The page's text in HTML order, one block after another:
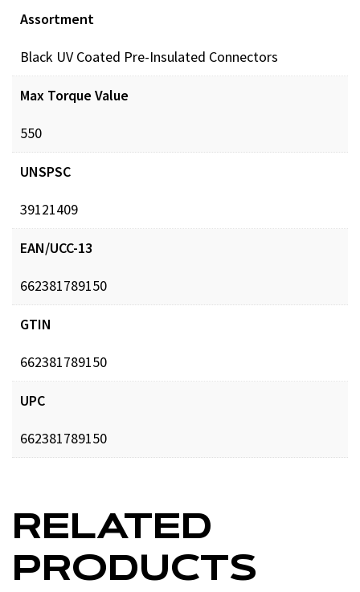
Assortment
Black UV Coated Pre-Insulated Connectors
Max Torque Value
550
UNSPSC
39121409
EAN/UCC-13
662381789150
GTIN
662381789150
UPC
662381789150
RELATED
PRODUCTS